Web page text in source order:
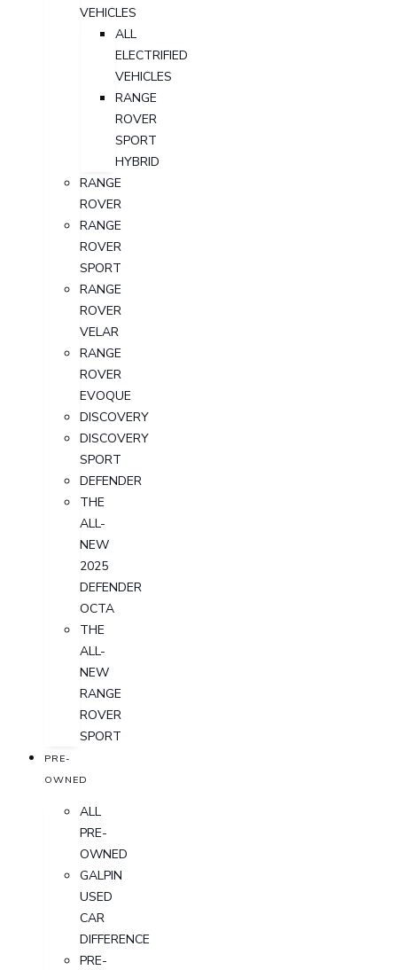
VEHICLES
ALL
ELECTRIFIED
VEHICLES
RANGE
ROVER
SPORT
HYBRID
RANGE
ROVER
RANGE
ROVER
SPORT
RANGE
ROVER
VELAR
RANGE
ROVER
EVOQUE
DISCOVERY
DISCOVERY
SPORT
DEFENDER
THE
ALL-
NEW
2025
DEFENDER
OCTA
THE
ALL-
NEW
RANGE
ROVER
SPORT
PRE-
OWNED
ALL
PRE-
OWNED
GALPIN
USED
CAR
DIFFERENCE
PRE-